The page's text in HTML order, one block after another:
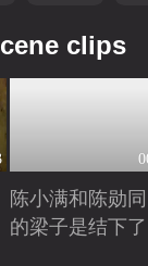
clips
陈小满和陈勋同
的梁子是结下了